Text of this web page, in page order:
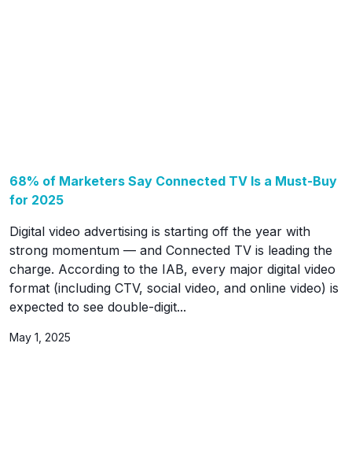
68% of Marketers Say Connected TV Is a Must-Buy
for 2025
Digital video advertising is starting off the year with
strong momentum — and Connected TV is leading the
charge. According to the IAB, every major digital video
format (including CTV, social video, and online video) is
expected to see double-digit...
May 1, 2025